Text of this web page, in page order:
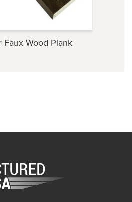
Faux Wood Plank